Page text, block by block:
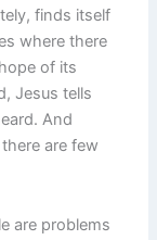
finds itself
where there
of its
Jesus tells
And
are few
are problems